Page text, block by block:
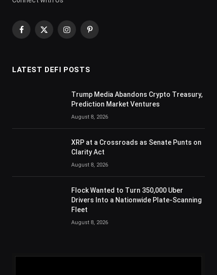
Facebook
X
InstagramPinterest
LATEST DEFI POSTS
Trump Media Abandons Crypto Treasury,
Prediction Market Ventures
August 8, 2026
XRP at a Crossroads as Senate Punts on
Clarity Act
August 8, 2026
Flock Wanted to Turn 350,000 Uber
Drivers Into a Nationwide Plate-Scanning
Fleet
August 8, 2026